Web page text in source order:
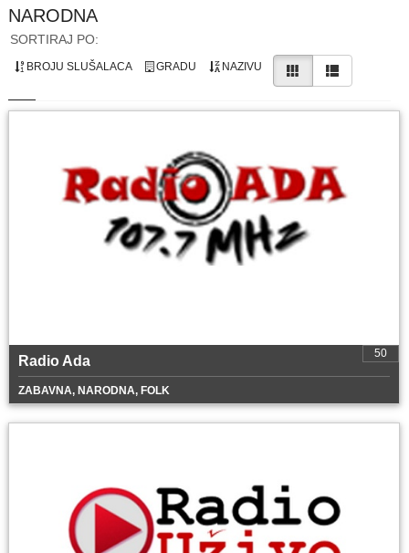
NARODNA
SORTIRAJ PO:
BROJU SLUŠALACA GRADU NAZIVU
50
Radio Ada
ZABAVNA, NARODNA, FOLK